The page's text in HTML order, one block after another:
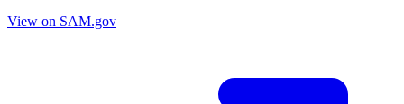
View on SAM.gov